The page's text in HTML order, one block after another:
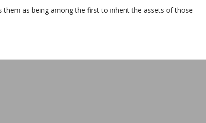
as being among the first to inherit the assets of those